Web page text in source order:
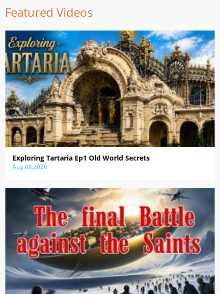
Featured Videos
Exploring Tartaria Ep1 Old World Secrets
Aug 08,2026